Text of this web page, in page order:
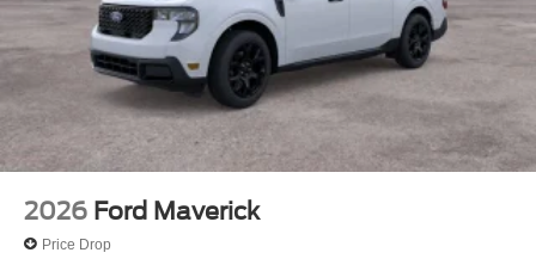
2026 Ford Maverick
Price Drop